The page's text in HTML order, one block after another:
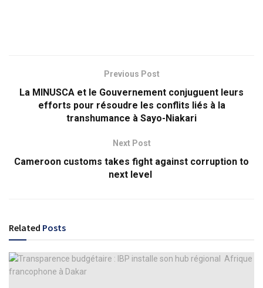
Previous Post
La MINUSCA et le Gouvernement conjuguent leurs
efforts pour résoudre les conflits liés à la
transhumance à Sayo-Niakari
Next Post
Cameroon customs takes fight against corruption to
next level
Related Posts